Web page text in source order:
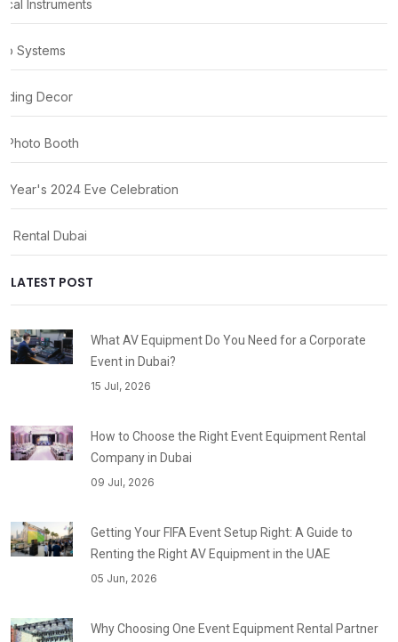
Instruments
Systems
Decor
Booth
Year's 2024 Eve Celebration
Rental Dubai
LATEST POST
What AV Equipment Do You Need for a Corporate
Event in Dubai?
15 Jul, 2026
How to Choose the Right Event Equipment Rental
Company in Dubai
09 Jul, 2026
Getting Your FIFA Event Setup Right: A Guide to
Renting the Right AV Equipment in the UAE
05 Jun, 2026
Why Choosing One Event Equipment Rental Partner